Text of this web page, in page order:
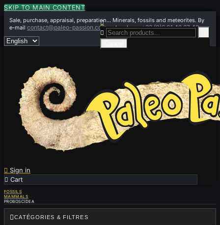
SKIP TO MAIN CONTENT
Sale, purchase, appraisal, preparation... Minerals, fossils and meteorites. By
e-mailcontact@paleo-passion.comor by phone+33 (0)6 01 42 67 49
 Sign in
 Cart


FOSSILS
MAMMALS
PROBOSCIDEA
CATÉGORIES & FILTRES